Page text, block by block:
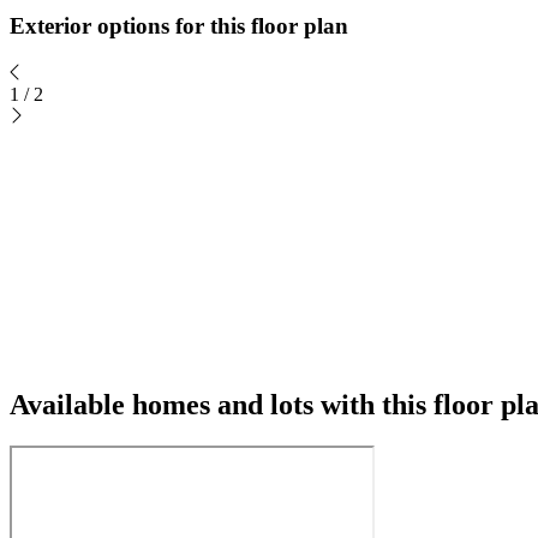
Exterior options for this floor plan
1 / 2
Available homes and lots with this floor